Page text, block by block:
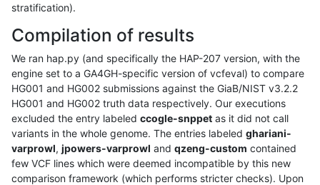
stratification).
Compilation of results
We ran hap.py (and specifically the HAP-207 version, with the
engine set to a GA4GH-specific version of vcfeval) to compare
HG001 and HG002 submissions against the GiaB/NIST v3.2.2
HG001 and HG002 truth data respectively. Our executions
excluded the entry labeled ccogle-snppet as it did not call
variants in the whole genome. The entries labeled ghariani-
varprowl, jpowers-varprowl and qzeng-custom contained
few VCF lines which were deemed incompatible by this new
comparison framework (which performs stricter checks). Upon